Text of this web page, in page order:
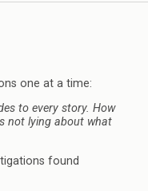
one at a time:
to every story. How
not lying about what
found